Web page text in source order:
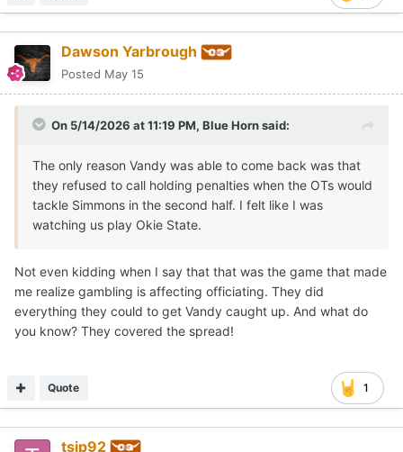
Dawson Yarbrough
Posted May 15
On 5/14/2026 at 11:19 PM, Blue Hornsaid:
The only reason Vandy was able to come back was that
they refused to call holding penalties when the OTs would
tackle Simmons in the second half. I felt like I was
watching us play Okie State.
Not even kidding when I say that that was the game that made
me realize gambling is affecting officiating. They did
everything they could to get Vandy caught up. And what do
you know? They covered the spread!
1
Quote
tsip92